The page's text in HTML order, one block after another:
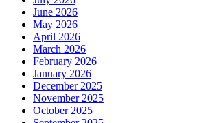
June 2026
May 2026
April 2026
March 2026
February 2026
January 2026
December 2025
November 2025
October 2025